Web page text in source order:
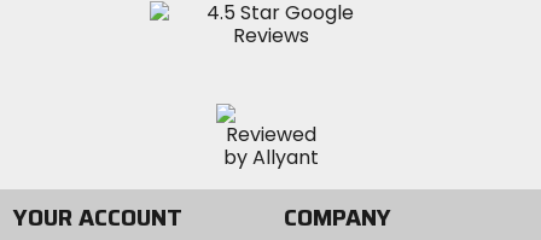
YOUR ACCOUNT COMPANY